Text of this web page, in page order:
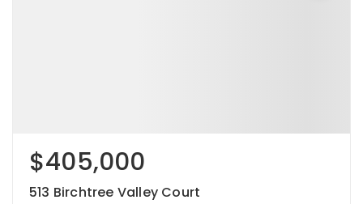
$405,000
513 Birchtree Valley Court